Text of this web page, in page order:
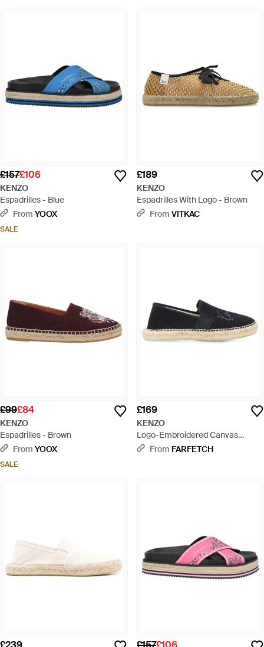
£157£106
KENZO
Espadrilles - Blue
From YOOX
SALE
£189
KENZO
Espadrilles With Logo - Brown
From VITKAC
£99£84
KENZO
Espadrilles - Brown
From YOOX
SALE
£169
KENZO
Logo-Embroidered Canvas
Espadrilles - Blue
From FARFETCH